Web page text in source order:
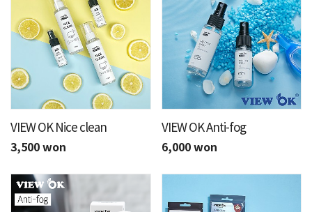
VIEW OK Nice clean
3,500 won
VIEW OK Anti-fog
6,000 won